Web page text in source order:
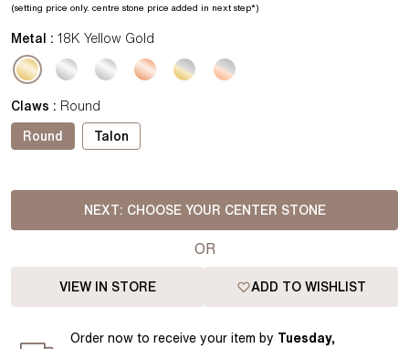
(setting price only. centre stone price added in next step*)
Metal : 18K Yellow Gold
Claws : Round
Round Talon
NEXT: CHOOSE YOUR CENTER STONE
OR
VIEW IN STORE ADD TO WISHLIST
Ordernow to receive your item by Tuesday,